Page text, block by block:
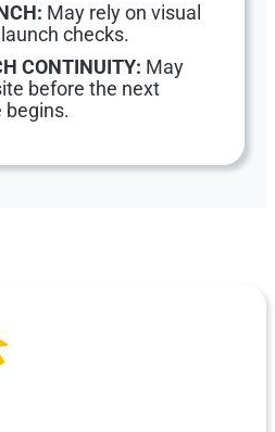
May rely on visual
checks.
CONTINUITY: May
before the next
begins.